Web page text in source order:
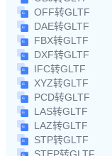
OFF转GLTF
DAE转GLTF
FBX转GLTF
DXF转GLTF
IFC转GLTF
XYZ转GLTF
PCD转GLTF
LAS转GLTF
LAZ转GLTF
STP转GLTF